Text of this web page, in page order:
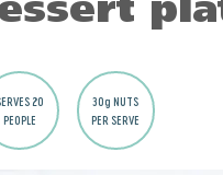
20
PEOPLE
30g NUTS
PER SERVE